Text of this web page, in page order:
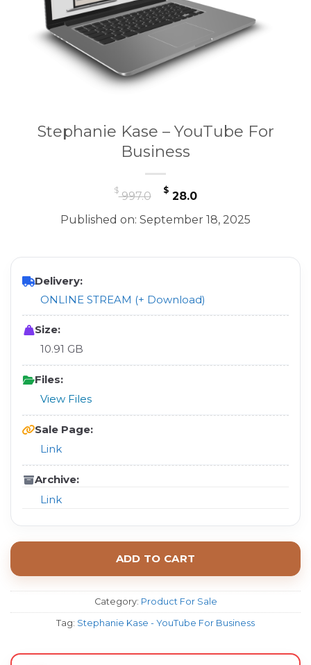
Stephanie Kase – YouTube For
Business
$997.0
Original
price
was:
$ 28.0Current
price
is:
Published on: September 18, 2025
Delivery:
ONLINE STREAM (+ Download)
Size:
10.91 GB
Files:
View Files
Sale Page:
Link
Archive:
Link
ADD TO CART
Category: Product For Sale
Tag: Stephanie Kase - YouTube For Business